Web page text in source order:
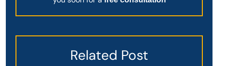
Related Post